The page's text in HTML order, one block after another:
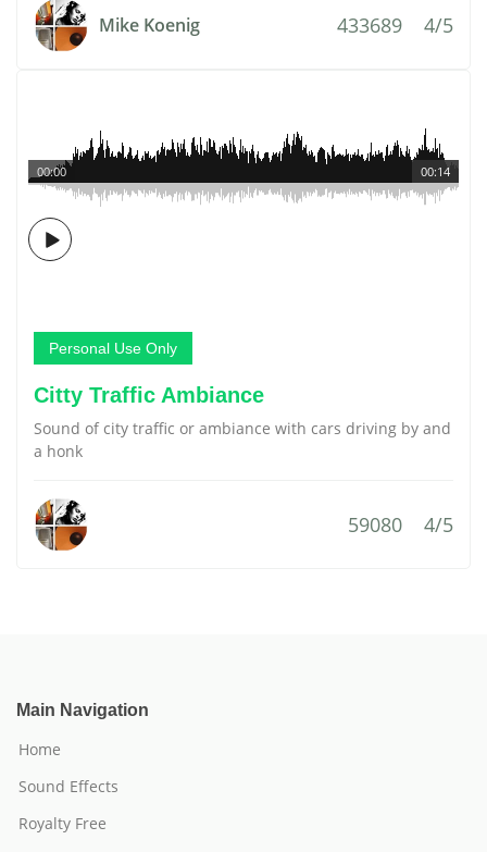
Mike Koenig 433689 4/5
00:14
00:00
Personal Use Only
Citty Traffic Ambiance
Sound of city traffic or ambiance with cars driving by and
a honk
59080 4/5
Main Navigation
Home
Sound Effects
Royalty Free